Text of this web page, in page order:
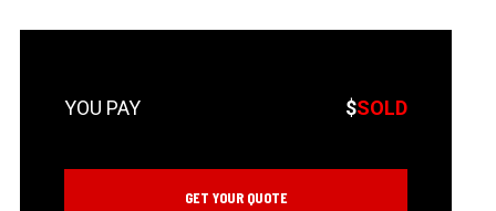
$SOLD
GET YOUR QUOTE